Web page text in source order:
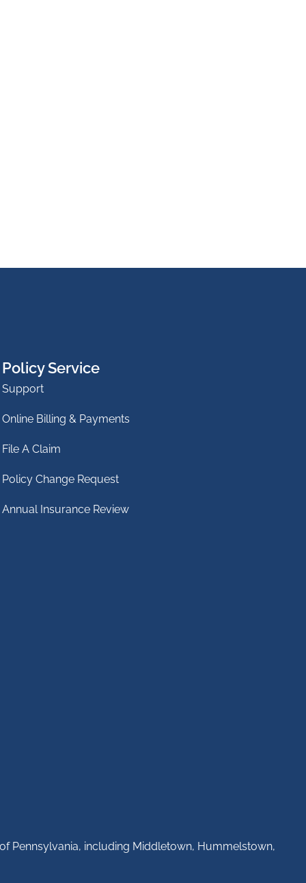
Policy Service
Support
Online Billing & Payments
File A Claim
Policy Change Request
Annual Insurance Review
Pennsylvania, including Middletown, Hummelstown,